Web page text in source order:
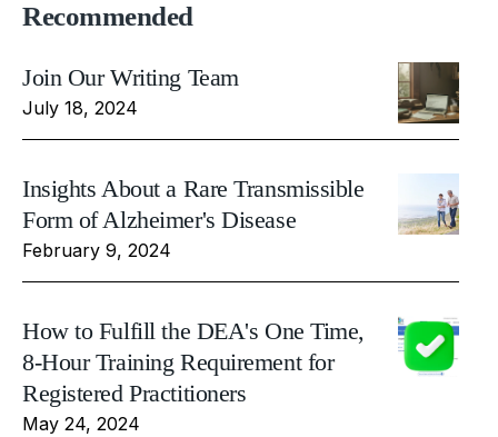
Recommended
Join Our Writing Team
July 18, 2024
Insights About a Rare Transmissible
Form of Alzheimer's Disease
February 9, 2024
How to Fulfill the DEA's One Time,
8-Hour Training Requirement for
Registered Practitioners
May 24, 2024